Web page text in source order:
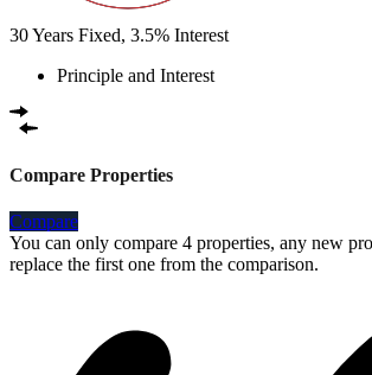
30Years Fixed, 3.5% Interest
Principle and Interest
Compare Properties
Compare
You can only compare 4 properties, any new
replace the first one from the comparison.